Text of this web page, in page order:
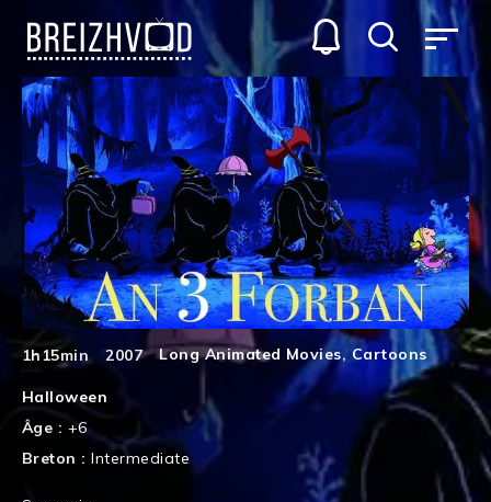
1h15min 2007 Long Animated Movies, Cartoons
Halloween
Âge : +6
Breton :Intermediate